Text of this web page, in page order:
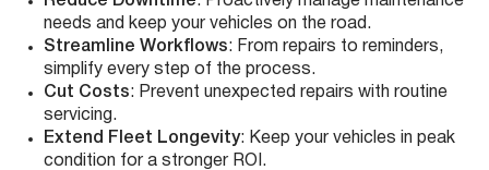
needs and keep your vehicles on the road.
Streamline Workflows: From repairs to reminders,
simplify every step of the process.
Cut Costs: Prevent unexpected repairs with routine
servicing.
Extend Fleet Longevity: Keep your vehicles in peak
condition for a stronger ROI.